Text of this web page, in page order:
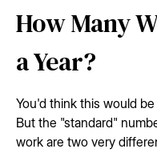
How Many
a Year?
You'd think this would
But the "standard"
work are two very